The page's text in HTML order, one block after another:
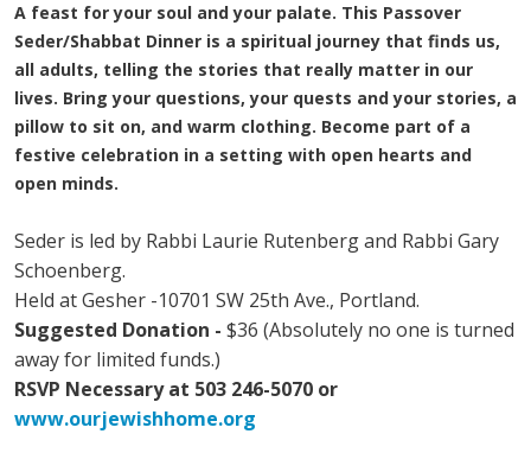
A feast for your soul and your palate. This Passover
Seder/Shabbat Dinner is a spiritual journey that finds us,
all adults, telling the stories that really matter in our
lives. Bring your questions, your quests and your stories, a
pillow to sit on, and warm clothing. Become part of a
festive celebration in a setting with open hearts and
open minds.
Seder is led by Rabbi Laurie Rutenberg and Rabbi Gary
Schoenberg.
Held at Gesher -10701 SW 25th Ave., Portland.
Suggested Donation - $36 (Absolutely no one is turned
away for limited funds.)
RSVP Necessary at 503 246-5070 or
www.ourjewishhome.org